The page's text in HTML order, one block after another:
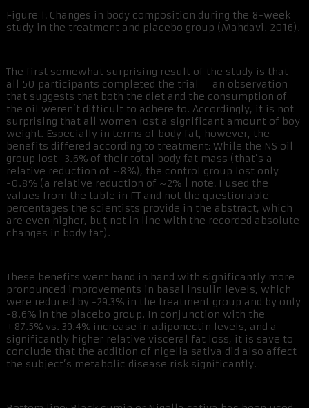
Figure 1: Changes in body composition during the 8-week
study in the treatment and placebo group (Mahdavi. 2016).
The first somewhat surprising result of the study is that
all 50 participants completed the trial – an observation
that suggests that both the diet and the consumption of
the oil weren’t difficult to adhere to. Accordingly, it is not
surprising that all women lost a significant amount of boy
weight. Especially in terms of body fat, however, the
benefits differed according to treatment: While the NS oil
group lost -3.6% of their total body fat mass (that’s a
relative reduction of ~8%), the control group lost only
-0.8% (a relative reduction of ~2% | note: I used the
values from the table in FT and not the questionable
percentages the scientists provide in the abstract, which
are even higher, but not in line with the recorded absolute
changes in body fat).
These benefits went hand in hand with significantly more
pronounced improvements in basal insulin levels, which
were reduced by -29.3% in the treatment group and by only
-8.6% in the placebo group. In conjunction with the
+87.5% vs. 39.4% increase in adiponectin levels, and a
significantly higher relative visceral fat loss, it is save to
conclude that the addition of nigella sativa did also affect
the subject’s metabolic disease risk significantly.